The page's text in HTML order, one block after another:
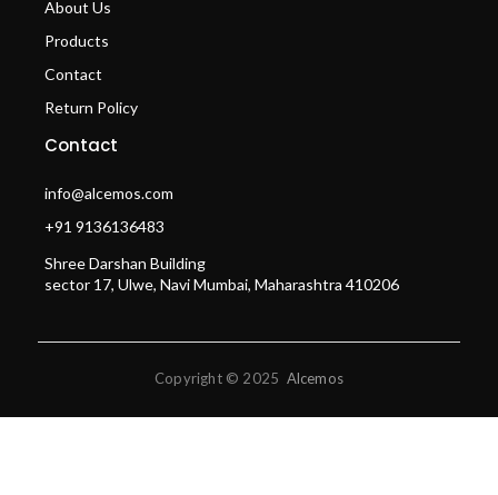
About Us
Products
Contact
Return Policy
Contact
info@alcemos.com
+91 9136136483
Shree Darshan Building
sector 17, Ulwe, Navi Mumbai, Maharashtra 410206
Copyright © 2025 Alcemos